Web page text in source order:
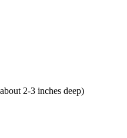
2-3 inches deep)